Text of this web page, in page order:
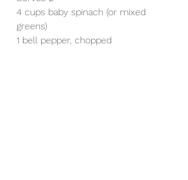
4 cups baby spinach (or mixed
greens)
1 bell pepper, chopped